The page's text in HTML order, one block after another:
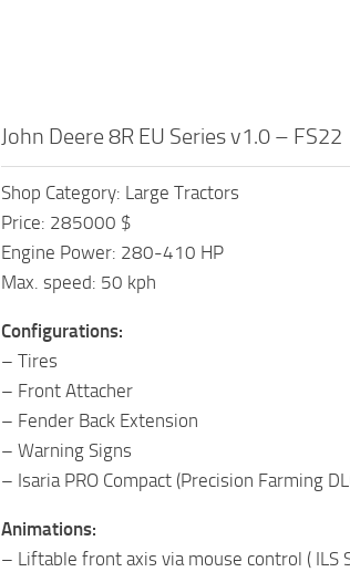
John Deere 8R EU Series v1.0 – FS22
Shop Category: Large Tractors
Price: 285000 $
Engine Power: 280-410 HP
Max. speed: 50 kph
Configurations:
– Tires
– Front Attacher
– Fender Back Extension
– Warning Signs
– Isaria PRO Compact (Precision Farming
Animations:
– Liftable front axis via mouse control ( ILS